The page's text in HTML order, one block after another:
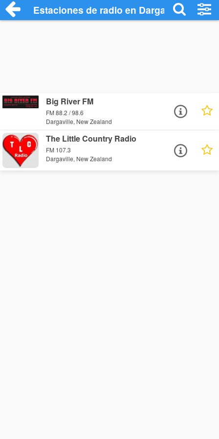
Estaciones de radio en Dargaville -
Big River FM
FM 88.2 / 98.6
Dargaville, New Zealand
The Little Country Radio
FM 107.3
Dargaville, New Zealand